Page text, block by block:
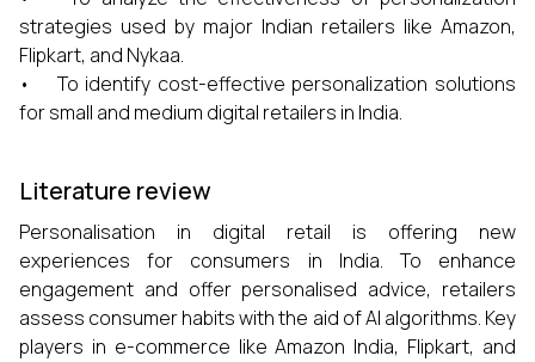
strategies used by major Indian retailers like Amazon,
Flipkart, and Nykaa.
• To identify cost-effective personalization solutions
for small and medium digital retailers in India.
Literature review
Personalisation in digital retail is offering new
experiences for consumers in India. To enhance
engagement and offer personalised advice, retailers
assess consumer habits with the aid of AI algorithms. Key
players in e-commerce like Amazon India, Flipkart, and